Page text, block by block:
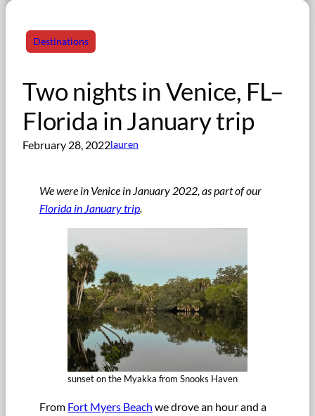
Destinations
Two nights in Venice, FL–
Florida in January trip
February 28, 2022lauren
We were in Venice in January 2022, as part of our
Florida in January trip
sunset on the Myakka from Snooks Haven
From Fort Myers Beach we drove an hour and a